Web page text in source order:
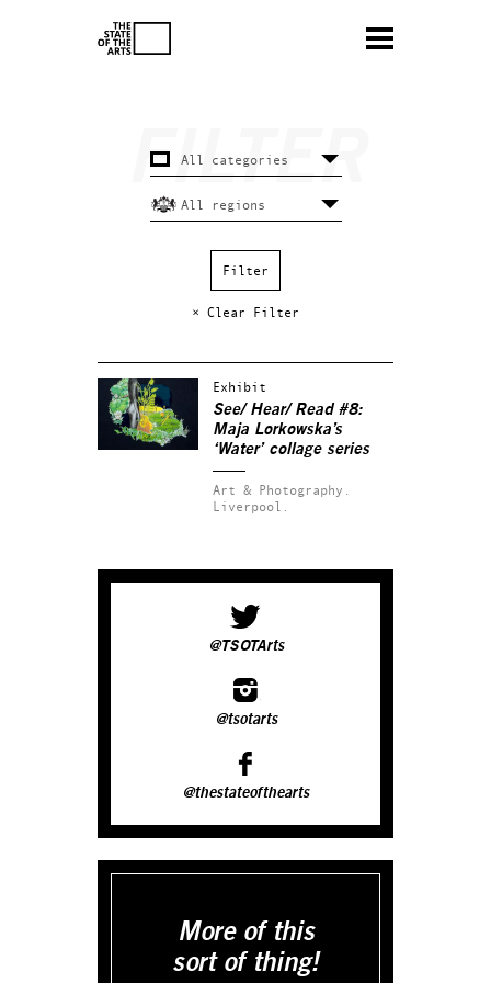
× Clear Filter
Exhibit
See/ Hear/ Read #8:
Maja Lorkowska’s
‘Water’ collage series
Art & Photography.
Liverpool.
@TSOTArts
@tsotarts
@thestateofthearts
More of this
sort of thing!